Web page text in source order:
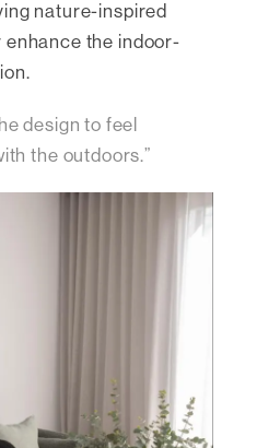
nature-inspired
the indoor-
design to feel
the outdoors.”